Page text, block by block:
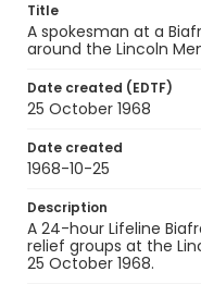
Title
A spokesman at a
around the Lincoln
Date created (EDTF)
25 October 1968
Date created
1968-10-25
Description
A 24-hour Lifeline
relief groups at the
25 October 1968.